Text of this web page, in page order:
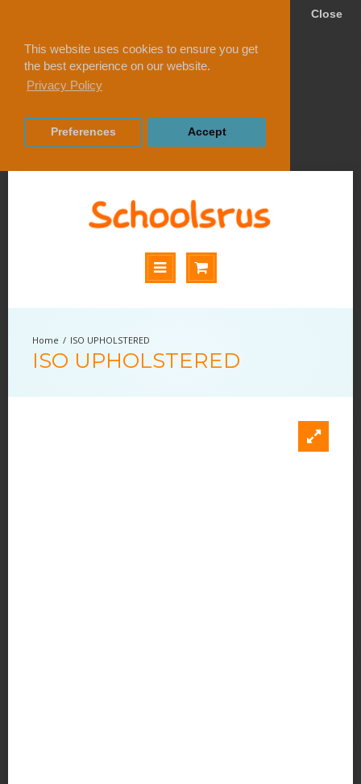
This website uses cookies to ensure you get
the best experience on our website.
Privacy Policy
Close
Preferences Accept
ISO UPHOLSTERED
ISO UPHOLSTERED